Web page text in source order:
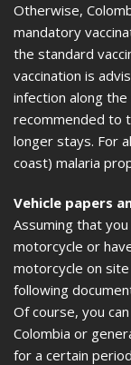
Otherwise,
mandatory
the standard
vaccination is
infection along
recommended to
longer stays. For
coast) malaria
Vehicle papers
Assuming that
motorcycle or
motorcycle on
following
Of course, you
Colombia or
for a certain